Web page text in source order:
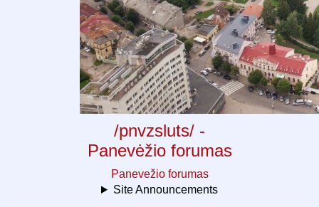
/pnvzsluts/ -
Panevėžio forumas
Panevežio forumas
Site Announcements